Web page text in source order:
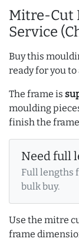
Mitre-Cut
Service
Buy this
ready for you to
The frame is
moulding
finish the
Need full
Full lengths
bulk buy.
Use the mitre
frame